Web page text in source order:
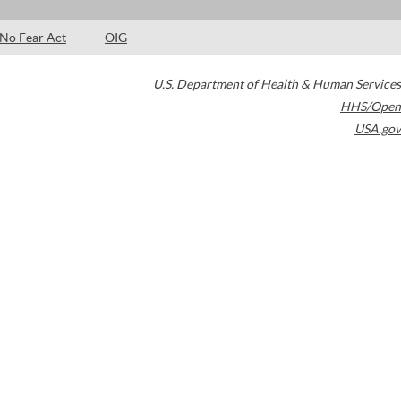
No Fear Act OIG
U.S. Department of Health & Human Services
HHS/Open
USA.gov